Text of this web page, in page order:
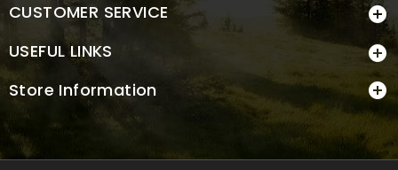
CUSTOMER SERVICE 
USEFUL LINKS 
Store Information 